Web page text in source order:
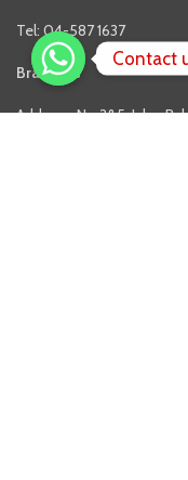
Tel: 04-587 1637
Branches
Address: No.3&5, Jalan
Contact